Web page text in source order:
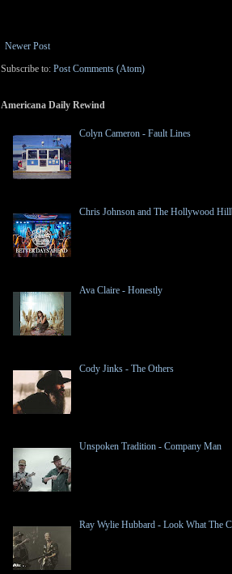
Newer Post
Subscribe to: Post Comments (Atom)
Americana Daily Rewind
Colyn Cameron - Fault Lines
Chris Johnson and The Hollywood
Ava Claire - Honestly
Cody Jinks - The Others
Unspoken Tradition - Company Man
Ray Wylie Hubbard - Look What The